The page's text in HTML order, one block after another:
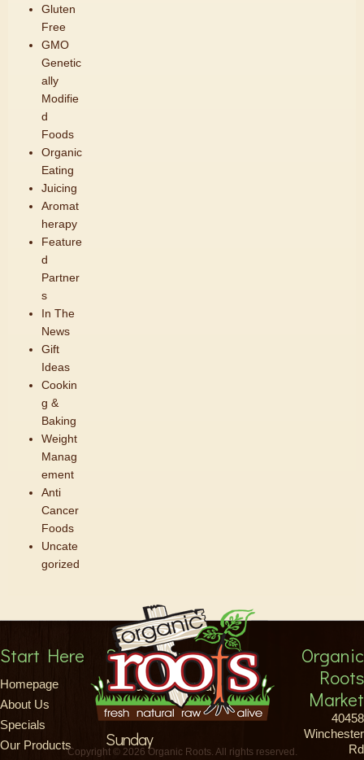
Gluten
Free
GMO
Genetic
ally
Modifie
d
Foods
Organic
Eating
Juicing
Aromat
herapy
Feature
d
Partner
s
In The
News
Gift
Ideas
Cookin
g &
Baking
Weight
Manag
ement
Anti
Cancer
Foods
Uncate
gorized
Copyright © 2026 Organic Roots. All rights reserved.
Start Here
Homepage
About Us
Specials
Our Products
Store Hours
Monday-Saturday
8am-9pm
Sunday
Organic
Roots
Market
40458
Winchester
Rd